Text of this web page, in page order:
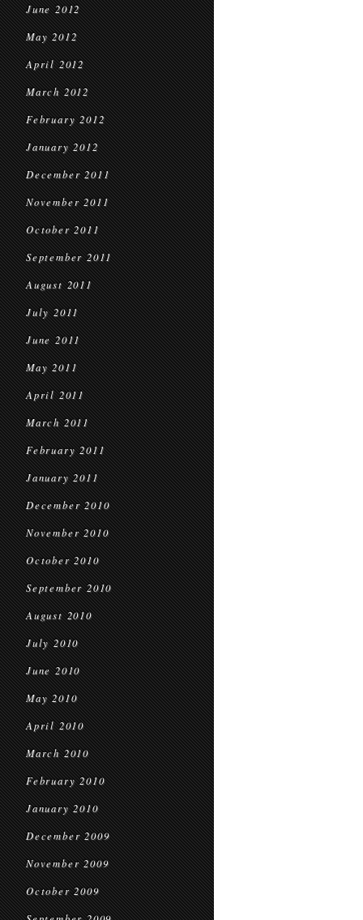
June 2012
May 2012
April 2012
March 2012
February 2012
January 2012
December 2011
November 2011
October 2011
September 2011
August 2011
July 2011
June 2011
May 2011
April 2011
March 2011
February 2011
January 2011
December 2010
November 2010
October 2010
September 2010
August 2010
July 2010
June 2010
May 2010
April 2010
March 2010
February 2010
January 2010
December 2009
November 2009
October 2009